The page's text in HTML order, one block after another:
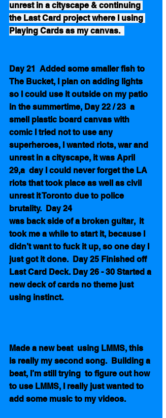
unrest in a cityscape & continuing
the Last Card project where I using
Playing Cards as my canvas.
Day 21  Added some smaller fish to
The Bucket, I plan on adding lights
so I could use it outside on my patio
in the summertime, Day 22 / 23  a
smell plastic board canvas with
comic I tried not to use any
superheroes, I wanted riots, war and
unrest in a cityscape, it was April
29,a  day I could never forget the LA
riots that took place as well as civil
unrest it Toronto due to police
brutality.  Day 24
was back side of a broken guitar,  it
took me a while to start it, because I
didn’t want to fuck it up, so one day I
just got it done.  Day 25 Finished off
Last Card Deck. Day 26 - 30 Started a
new deck of cards no theme just
using instinct.
Made a new beat  using LMMS, this
is really my second song.  Building a
beat, I’m still trying  to figure out how
to use LMMS, I really just wanted to
add some music to my videos.